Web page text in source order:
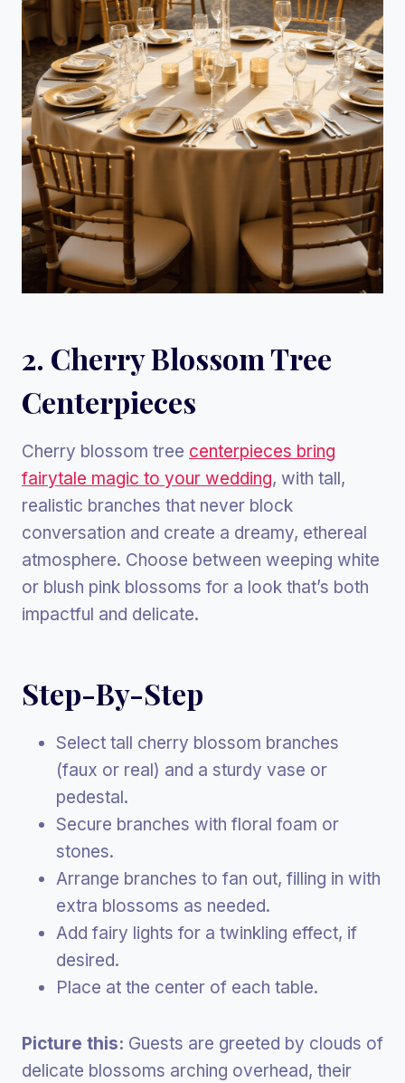
2. Cherry Blossom Tree
Centerpieces
Cherry blossom tree centerpieces bring
fairytale magic to your wedding, with tall,
realistic branches that never block
conversation and create a dreamy, ethereal
atmosphere. Choose between weeping white
or blush pink blossoms for a look that’s both
impactful and delicate.
Step-By-Step
Select tall cherry blossom branches
(faux or real) and a sturdy vase or
pedestal.
Secure branches with floral foam or
stones.
Arrange branches to fan out, filling in with
extra blossoms as needed.
Add fairy lights for a twinkling effect, if
desired.
Place at the center of each table.
Picture this: Guests are greeted by clouds of
delicate blossoms arching overhead, their